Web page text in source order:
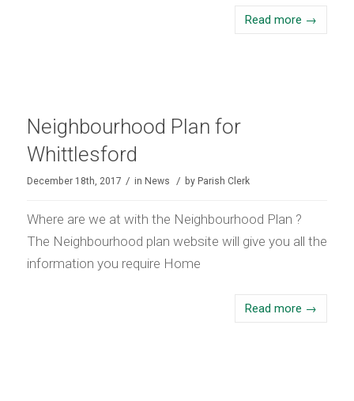
Read more →
Neighbourhood Plan for
Whittlesford
December 18th, 2017 / in News / by Parish Clerk
Where are we at with the Neighbourhood Plan ?
The Neighbourhood plan website will give you all the
information you require Home
Read more →